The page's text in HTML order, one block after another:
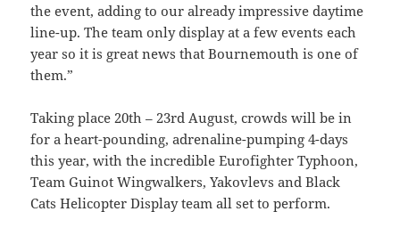
the event, adding to our already impressive daytime
line-up. The team only display at a few events each
year so it is great news that Bournemouth is one of
them.”
Taking place 20th – 23rd August, crowds will be in
for a heart-pounding, adrenaline-pumping 4-days
this year, with the incredible Eurofighter Typhoon,
Team Guinot Wingwalkers, Yakovlevs and Black
Cats Helicopter Display team all set to perform.